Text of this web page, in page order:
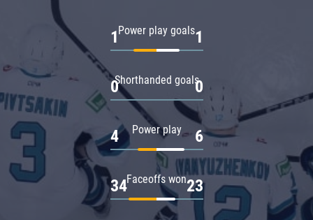
Power play goals
1 1
Shorthanded goals
0 0
Power play
4 6
Faceoffs won
34 23